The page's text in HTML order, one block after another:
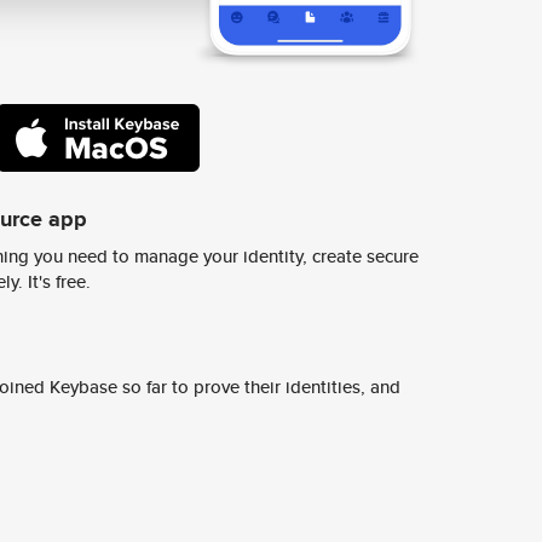
app
you need to manage your identity, create secure
It's free.
Keybase so far to prove their identities, and